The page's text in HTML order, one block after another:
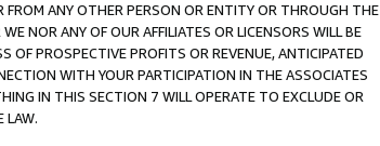
ANY OTHER PERSON OR ENTITY OR THROUGH THE
NOR ANY OF OUR AFFILIATES OR LICENSORS WILL BE
OF PROSPECTIVE PROFITS OR REVENUE, ANTICIPATED
WITH YOUR PARTICIPATION IN THE ASSOCIATES
IN THIS SECTION 7 WILL OPERATE TO EXCLUDE OR
LAW.